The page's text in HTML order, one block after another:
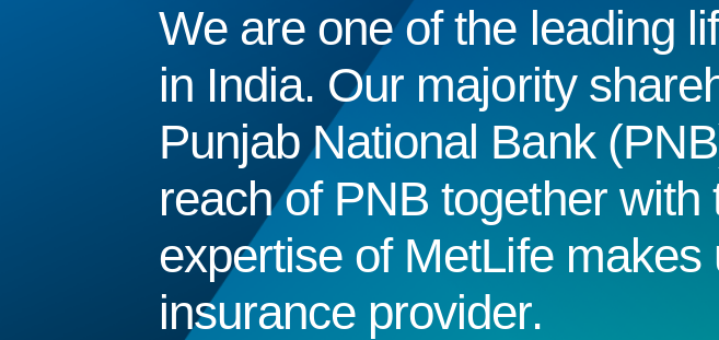
We are one of the leading
in India. Our majority
Punjab National Bank
reach of PNB together
expertise of MetLife
insurance provider.